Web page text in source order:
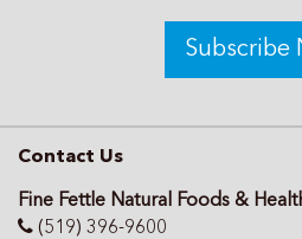
Subscribe
Contact Us
Fine Fettle Natural Foods &
(519) 396-9600